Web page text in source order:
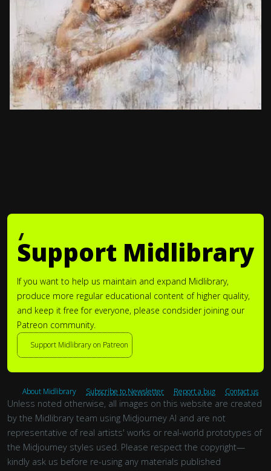
Support Midlibrary
If you want to help us maintain and expand Midlibrary,
produce more regular educational content of higher quality,
and keep it free for everyone, please condsider joining our
Patreon community.
Support Midlibrary on Patreon
About Midlibrary Subscribe to Newsletter Report a bug Contact us
Unless noted otherwise, all images on this website are created
by the Midlibrary team using Midjourney AI and are not
representative of real artists' works or real-world prototypes of
the Midjourney styles used. Please respect the copyright—
kindly ask us before re-using any materials published